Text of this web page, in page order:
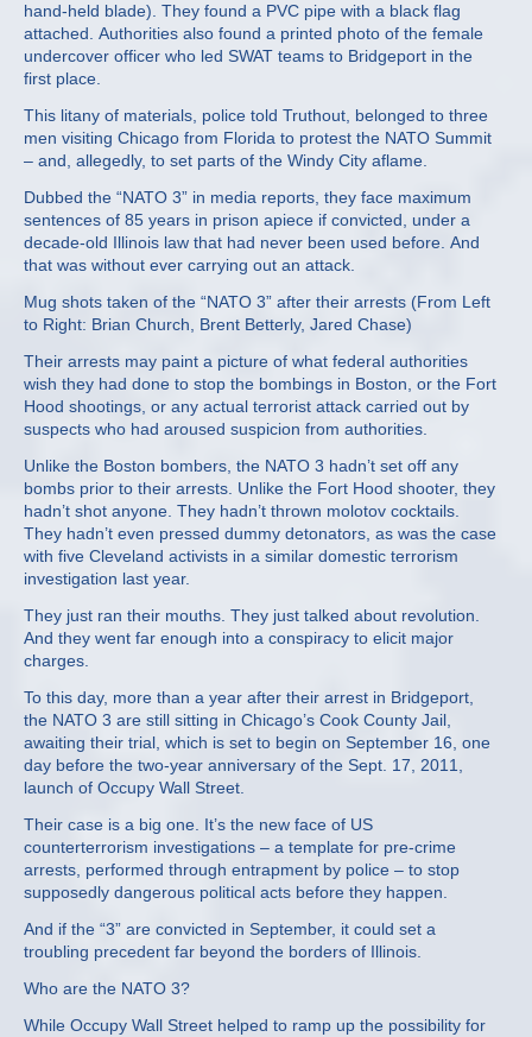
hand-held blade). They found a PVC pipe with a black flag
attached. Authorities also found a printed photo of the female
undercover officer who led SWAT teams to Bridgeport in the
first place.
This litany of materials, police told Truthout, belonged to three
men visiting Chicago from Florida to protest the NATO Summit
– and, allegedly, to set parts of the Windy City aflame.
Dubbed the “NATO 3” in media reports, they face maximum
sentences of 85 years in prison apiece if convicted, under a
decade-old Illinois law that had never been used before. And
that was without ever carrying out an attack.
Mug shots taken of the “NATO 3” after their arrests (From Left
to Right: Brian Church, Brent Betterly, Jared Chase)
Their arrests may paint a picture of what federal authorities
wish they had done to stop the bombings in Boston, or the Fort
Hood shootings, or any actual terrorist attack carried out by
suspects who had aroused suspicion from authorities.
Unlike the Boston bombers, the NATO 3 hadn’t set off any
bombs prior to their arrests. Unlike the Fort Hood shooter, they
hadn’t shot anyone. They hadn’t thrown molotov cocktails.
They hadn’t even pressed dummy detonators, as was the case
with five Cleveland activists in a similar domestic terrorism
investigation last year.
They just ran their mouths. They just talked about revolution.
And they went far enough into a conspiracy to elicit major
charges.
To this day, more than a year after their arrest in Bridgeport,
the NATO 3 are still sitting in Chicago’s Cook County Jail,
awaiting their trial, which is set to begin on September 16, one
day before the two-year anniversary of the Sept. 17, 2011,
launch of Occupy Wall Street.
Their case is a big one. It’s the new face of US
counterterrorism investigations – a template for pre-crime
arrests, performed through entrapment by police – to stop
supposedly dangerous political acts before they happen.
And if the “3” are convicted in September, it could set a
troubling precedent far beyond the borders of Illinois.
Who are the NATO 3?
While Occupy Wall Street helped to ramp up the possibility for